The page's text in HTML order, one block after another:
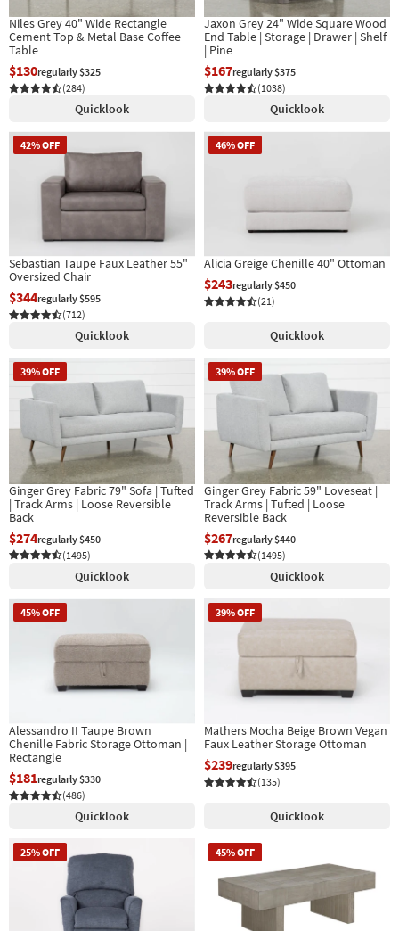
Style
Niles Grey 40" Wide Rectangle
Cement Top & Metal Base Coffee
Table
$130regularly $325
(284)
Quicklook
Jaxon Grey 24" Wide Square Wood
End Table | Storage | Drawer | Shelf
| Pine
$167regularly $375
(1038)
Quicklook
42% OFF
Sebastian Taupe Faux Leather 55"
Oversized Chair
$344regularly $595
(712)
Quicklook
46% OFF
Alicia Greige Chenille 40" Ottoman
$243regularly $450
(21)
Quicklook
39% OFF
Ginger Grey Fabric 79" Sofa | Tufted
| Track Arms | Loose Reversible
Back
$274regularly $450
(1495)
Quicklook
39% OFF
Ginger Grey Fabric 59" Loveseat |
Track Arms | Tufted | Loose
Reversible Back
$267regularly $440
(1495)
Quicklook
45% OFF
Alessandro II Taupe Brown
Chenille Fabric Storage Ottoman |
Rectangle
$181regularly $330
(486)
Quicklook
39% OFF
Mathers Mocha Beige Brown Vegan
Faux Leather Storage Ottoman
$239regularly $395
(135)
Quicklook
25% OFF 45% OFF